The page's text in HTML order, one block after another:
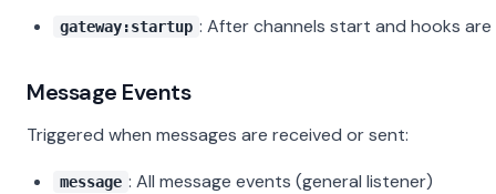
gateway:startup : After channels start and hooks
Message Events
Triggered when messages are received or sent:
message : All message events (general listener)